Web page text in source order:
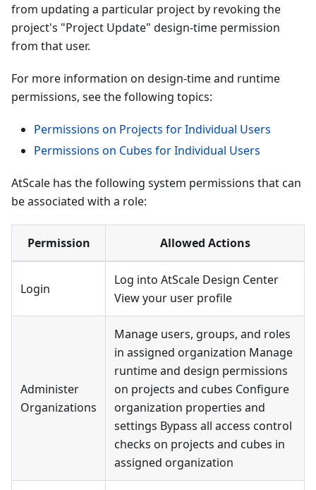
from updating a particular project by revoking the
project's "Project Update" design-time permission
from that user.
For more information on design-time and runtime
permissions, see the following topics:
Permissions on Projects for Individual Users
Permissions on Cubes for Individual Users
AtScale has the following system permissions that can
be associated with a role:
Permission Allowed Actions
Login
Log into AtScale Design Center
View your user profile
Administer
Organizations
Manage users, groups, and roles
in assigned organization Manage
runtime and design permissions
on projects and cubes Configure
organization properties and
settings Bypass all access control
checks on projects and cubes in
assigned organization